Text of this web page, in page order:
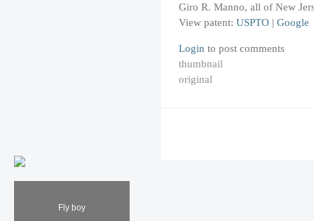
Fly boy
Giro R. Manno, all of New
View patent: USPTO | Google
Login to post comments
thumbnail
original